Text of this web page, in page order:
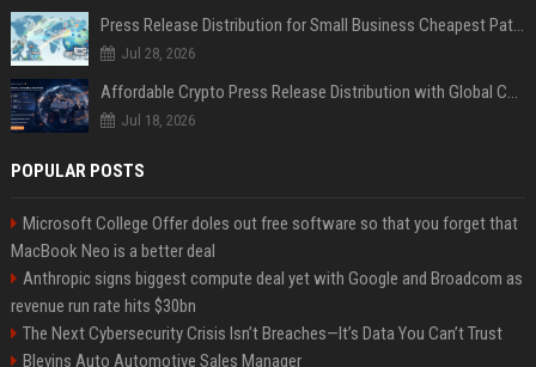
Press Release Distribution for Small Business Cheapest Path to Real Coverage
Jul 28, 2026
Affordable Crypto Press Release Distribution with Global Coverage
Jul 18, 2026
POPULAR POSTS
Microsoft College Offer doles out free software so that you forget that
MacBook Neo is a better deal
Anthropic signs biggest compute deal yet with Google and Broadcom as
revenue run rate hits $30bn
The Next Cybersecurity Crisis Isn’t Breaches—It’s Data You Can’t Trust
Blevins Auto Automotive Sales Manager